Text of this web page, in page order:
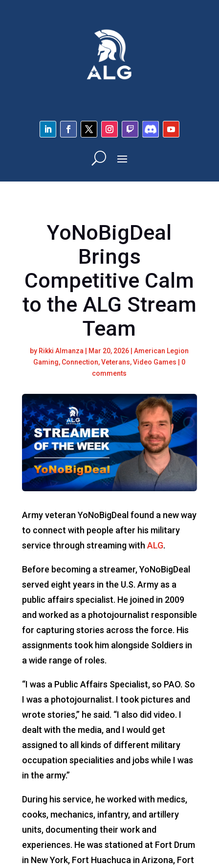
YoNoBigDeal
Brings
Competitive Calm
to the ALG Stream
Team
by Rikki Almanza Mar 20, 2026 |American Legion
Gaming, Connection,Veterans,Video Games
0
comments
Army veteran YoNoBigDeal found a new way
to connect with people after his military
service through streaming with ALG.
Before becoming a streamer, YoNoBigDeal
served eight years in the U.S. Army as a
public affairs specialist. He joined in 2009
and worked as a photojournalist responsible
for capturing stories across the force. His
assignments took him alongside Soldiers in
a wide range of roles.
“I was a Public Affairs Specialist, so PAO. So
I was a photojournalist. I took pictures and
wrote stories,” he said. “I also did video. I
dealt with the media, and I would get
assigned to all kinds of different military
occupation specialities and jobs while I was
in the army.”
During his service, he worked with medics,
cooks, mechanics, infantry, and artillery
units, documenting their work and
experiences. He was stationed at Fort Drum
in New York, Fort Huachuca in Arizona, Fort